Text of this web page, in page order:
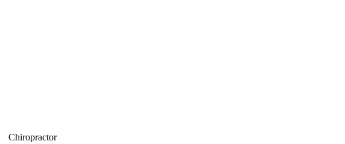
Chiropractor